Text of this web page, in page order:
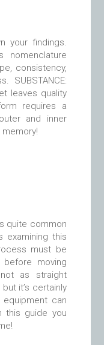
your findings.
nomenclature
consistency,
SUBSTANCE:
leaves quality
requires a
and inner
quite common
examining this
must be
before moving
as straight
it’s certainly
can
this guide you